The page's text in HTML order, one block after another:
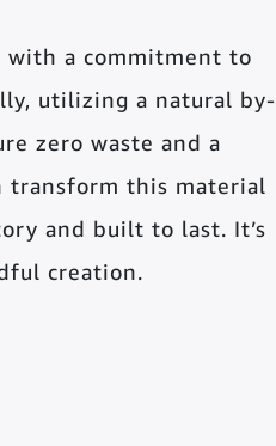
with a commitment to
utilizing a natural by-
zero waste and a
transform this material
and built to last. It’s
creation.